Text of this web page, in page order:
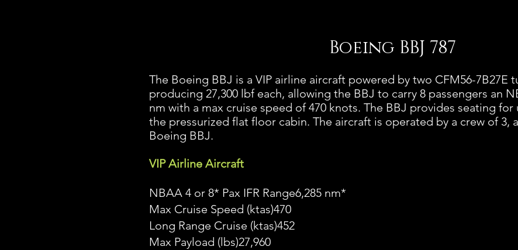
Boeing BBJ 787
The Boeing BBJ is a VIP airline aircraft powered by two CFM56-7B27E
producing 27,300 lbf each, allowing the BBJ to carry 8 passengers an
nm with a max cruise speed of 470 knots. The BBJ provides seating for
the pressurized flat floor cabin. The aircraft is operated by a crew of 3,
Boeing BBJ.
VIP Airline Aircraft
NBAA 4 or 8* Pax IFR Range6,285 nm*
Max Cruise Speed (ktas)470
Long Range Cruise (ktas)452
Max Payload (lbs)27,960